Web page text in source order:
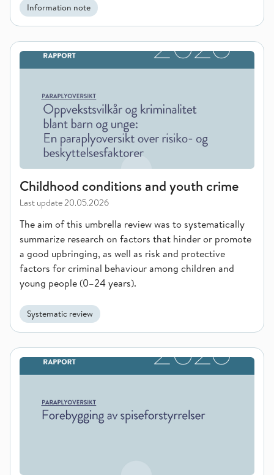
Information note
Childhood conditions and youth crime
Childhood conditions and youth crime
Last update20.05.2026
The aim of this umbrella review was to systematically
summarize research on factors that hinder or promote
a good upbringing, as well as risk and protective
factors for criminal behaviour among children and
young people (0–24 years).
Systematic review
Prevention of eating disorders